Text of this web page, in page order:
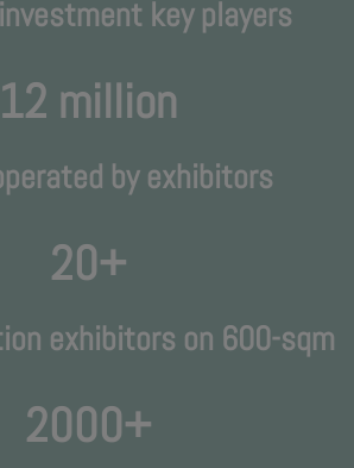
key players
12 million
by exhibitors
20+
exhibitors on 600-sqm
2000+